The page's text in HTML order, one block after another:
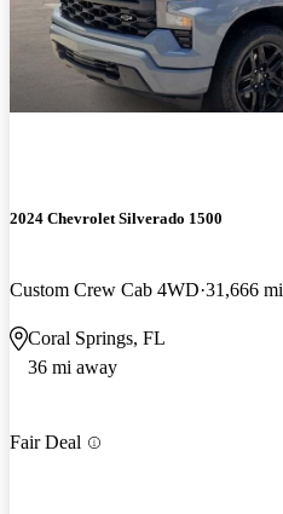
2024 Chevrolet Silverado 1500
Custom Crew Cab 4WD 31,666 mi
Coral Springs, FL
36 mi away
Fair Deal